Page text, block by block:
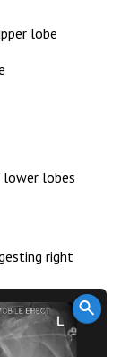
lobe
lower lobes
right